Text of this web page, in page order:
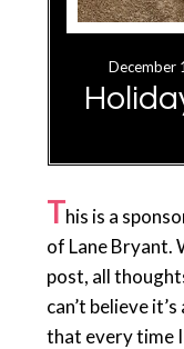
December
This is a
of Lane Bryant.
post, all
can’t believe
that every time